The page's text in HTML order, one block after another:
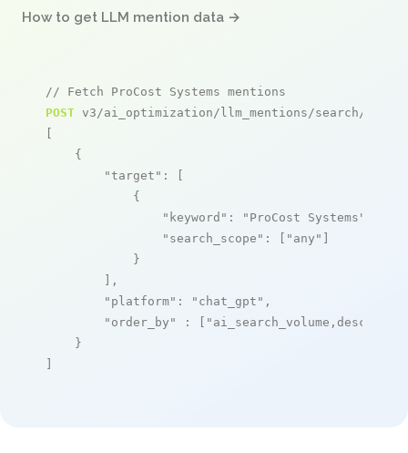
How to get LLM mention data →
// Fetch ProCost Systems mentions
POST v3/ai_optimization/llm_mentions/search/live
[
    {
"target" : [
            {
"keyword" : "ProCost Systems"
"search_scope" : [ "any" ]
            }
        ],
"platform" : "chat_gpt" ,
"order_by"
: [ "ai_search_volume,desc"
    }
]